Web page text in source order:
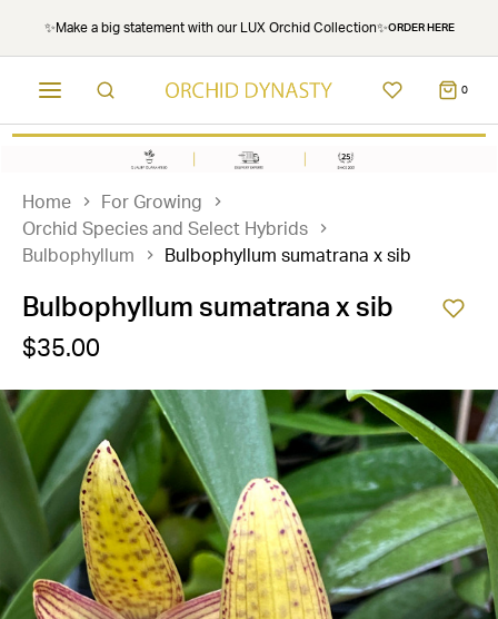
✨Make a big statement with our LUX Orchid Collection✨ORDER HERE
0
Home
For Growing
Orchid Species and Select Hybrids
Bulbophyllum
Bulbophyllum sumatrana x sib
Bulbophyllum sumatrana x sib
$35.00